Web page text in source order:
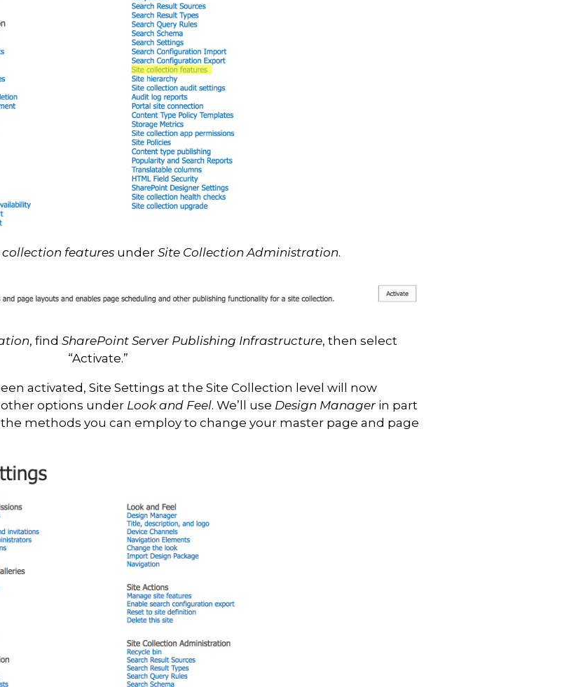
collection features under Site Collection Administration.
, find SharePoint Server Publishing Infrastructure, then select
“Activate.”
activated, Site Settings at the Site Collection level will now
other options under Look and Feel. We’ll use Design Manager in part
methods you can employ to change your master page and page